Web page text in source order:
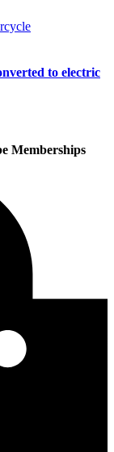
to electric
Memberships